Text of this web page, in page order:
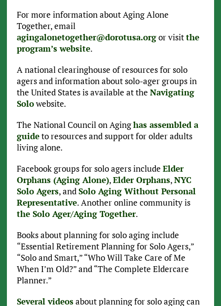
For more information about Aging Alone
Together, email
agingalonetogether@dorotusa.orgor visitthe
program’s website.
A national clearinghouse of resources for solo
agers and information about solo-ager groups in
the United States is available at the Navigating
Solowebsite.
The National Council on Aginghas assembled a
guideto resources and support for older adults
living alone.
Facebook groups for solo agers include Elder
Orphans (Aging Alone),Elder Orphans,NYC
Solo Agers, andSolo Aging Without Personal
Representative. Another online community is
the Solo Ager/Aging Together.
Books about planning for solo aging include
“Essential Retirement Planning for Solo Agers,”
“Solo and Smart,” “Who Will Take Care of Me
When I’m Old?” and “The Complete Eldercare
Planner.”
Several videosabout planning for solo aging can